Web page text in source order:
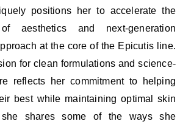
positions her to accelerate the
aesthetics and next-generation
at the core of the Epicutis line.
for clean formulations and science-
reflects her commitment to helping
best while maintaining optimal skin
she shares some of the ways she